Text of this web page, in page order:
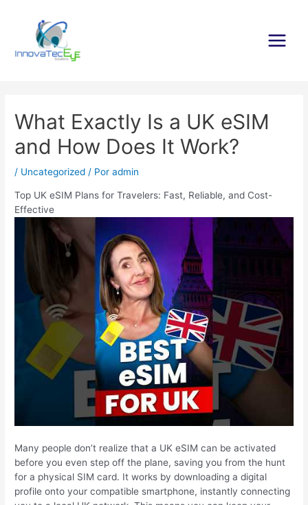
contenido
Main
What Exactly Is a UK eSIM
and How Does It Work?
/ Uncategorized / Poradmin
Top UK eSIM Plans for Travelers: Fast, Reliable, and Cost-
Effective
Many people don’t realize that a UK eSIM can be activated
before you even step off the plane, saving you from the hunt
for a physical SIM card. It works by downloading a digital
profile onto your compatible smartphone, instantly connecting